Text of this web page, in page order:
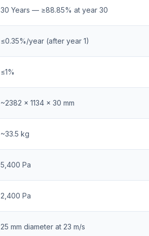
30 Years — ≥88.85% at year 30
≤0.35%/year (after year 1)
≤1%
~2382 × 1134 × 30 mm
~33.5 kg
5,400 Pa
2,400 Pa
25 mm diameter at 23 m/s